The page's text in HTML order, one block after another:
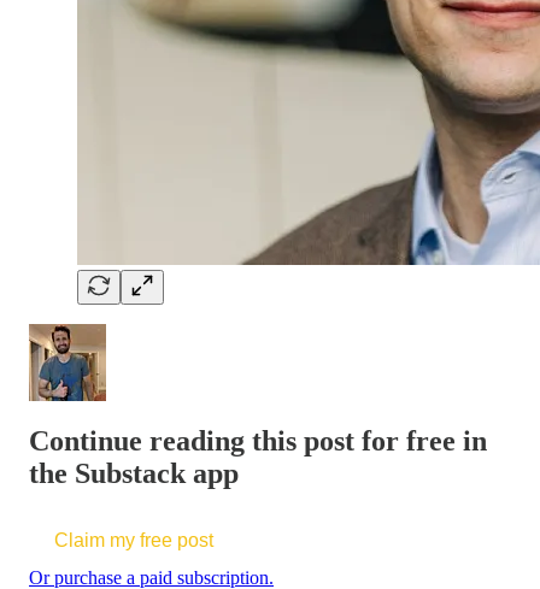
Continue reading this post for free in
the Substack app
Claim my free post
Or purchase a paid subscription.